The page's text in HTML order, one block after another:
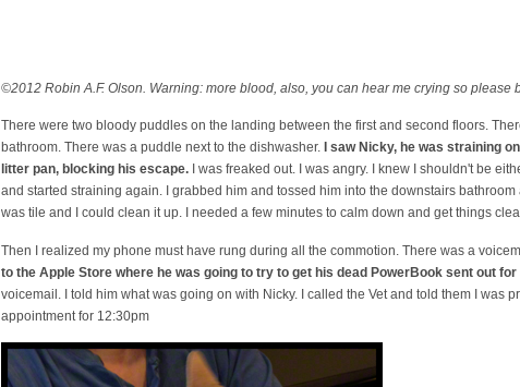
©2012 Robin A.F. Olson. Warning: more blood, also, you can hear me crying so please
There were two bloody puddles on the landing between the first and second floors.
bathroom. There was a puddle next to the dishwasher.
I saw Nicky, he was straining
litter pan, blocking his escape.I was freaked out. I was angry. I knew I shouldn't be
and started straining again. I grabbed him and tossed him into the downstairs
was tile and I could clean it up. I needed a few minutes to calm down and get things
Then I realized my phone must have rung during all the commotion. There was a
to the Apple Store where he was going to try to get his dead PowerBook sent out
voicemail. I told him what was going on with Nicky. I called the Vet and told them I was
appointment for 12:30pm